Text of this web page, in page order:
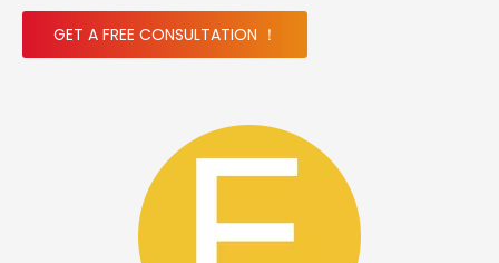
GET A FREE CONSULTATION ！